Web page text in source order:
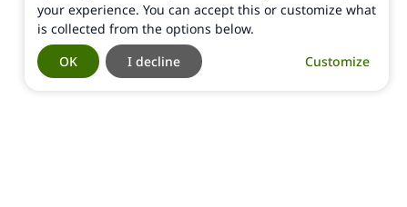
your experience. You can accept this or customize what
is collected from the options below.
Customize
I decline
OK